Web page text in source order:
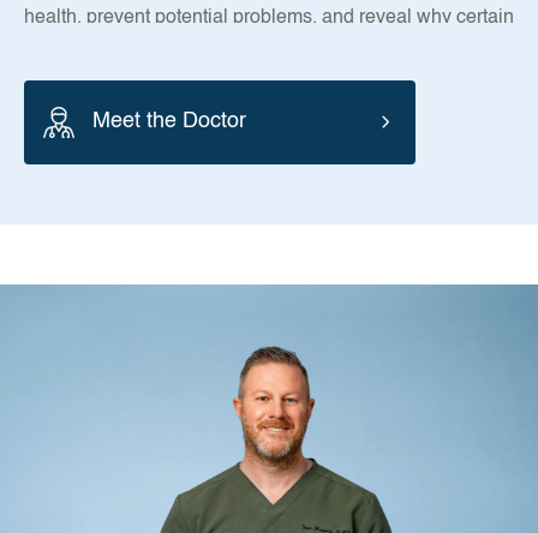
health, prevent potential problems, and reveal why certain
Meet the Doctor